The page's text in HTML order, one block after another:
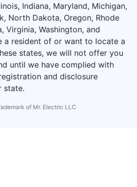
Indiana, Maryland, Michigan,
North Dakota, Oregon, Rhode
Virginia, Washington, and
a resident of or want to locate a
states, we will not offer you
until we have complied with
and disclosure
state.
of Mr. Electric LLC